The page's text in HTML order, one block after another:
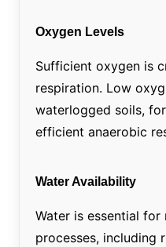
Oxygen Levels
Sufficient oxygen is
respiration. Low
waterlogged soils,
efficient anaerobic
Water Availability
Water is essential
processes, including